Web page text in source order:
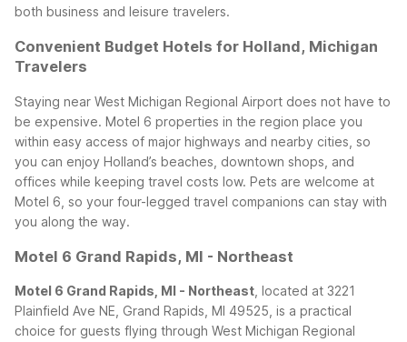
both business and leisure travelers.
Convenient Budget Hotels for Holland, Michigan
Travelers
Staying near West Michigan Regional Airport does not have to
be expensive. Motel 6 properties in the region place you
within easy access of major highways and nearby cities, so
you can enjoy Holland’s beaches, downtown shops, and
offices while keeping travel costs low. Pets are welcome at
Motel 6, so your four-legged travel companions can stay with
you along the way.
Motel 6 Grand Rapids, MI - Northeast
Motel 6 Grand Rapids, MI - Northeast , located at 3221
Plainfield Ave NE, Grand Rapids, MI 49525, is a practical
choice for guests flying through West Michigan Regional